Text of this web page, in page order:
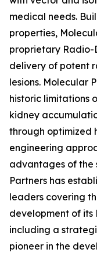
medical needs.
properties,
proprietary Radio-
delivery of potent
lesions. Molecular
historic limitations
kidney
through optimized
engineering
advantages of the
Partners has
leaders covering
development of its
including a
pioneer in the